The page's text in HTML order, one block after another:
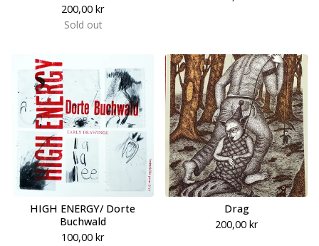
200,00 kr
Sold out
HIGH ENERGY/ Dorte
Buchwald
100,00 kr
Drag
200,00 kr